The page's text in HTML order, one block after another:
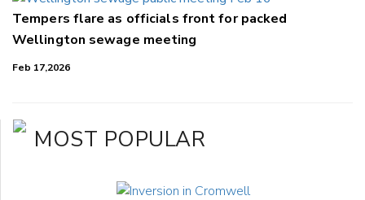
Tempers flare as officials front for packed
Wellington sewage meeting
Feb 17,2026
MOST POPULAR